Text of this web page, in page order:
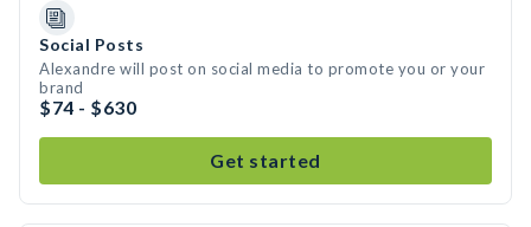
Social Posts
Alexandre will post on social media to promote you or your
brand
$74 - $630
Get started